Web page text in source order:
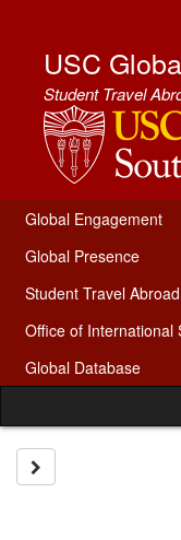
contentUSC
Student Travel
Global Engagement
Global Presence
Student Travel Abroad
Office of International
Global Database